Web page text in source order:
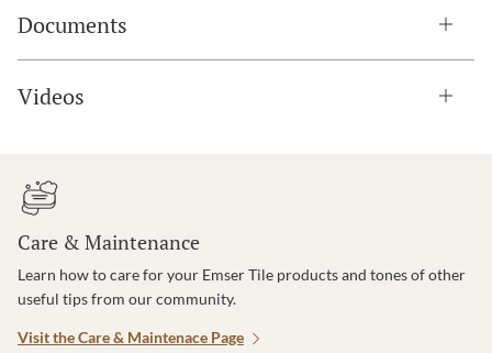
Documents
Videos
Care & Maintenance
Learn how to care for your Emser Tile products and tones of other
useful tips from our community.
Visit the Care & Maintenace Page